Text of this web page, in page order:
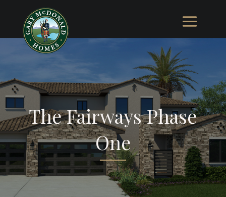
The Fairways Phase
One